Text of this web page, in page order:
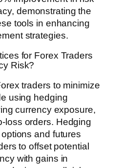
demonstrating the
tools in enhancing
strategies.
for Forex Traders
Risk?
traders to minimize
using hedging
currency exposure,
loss orders. Hedging
and futures
to offset potential
with gains in